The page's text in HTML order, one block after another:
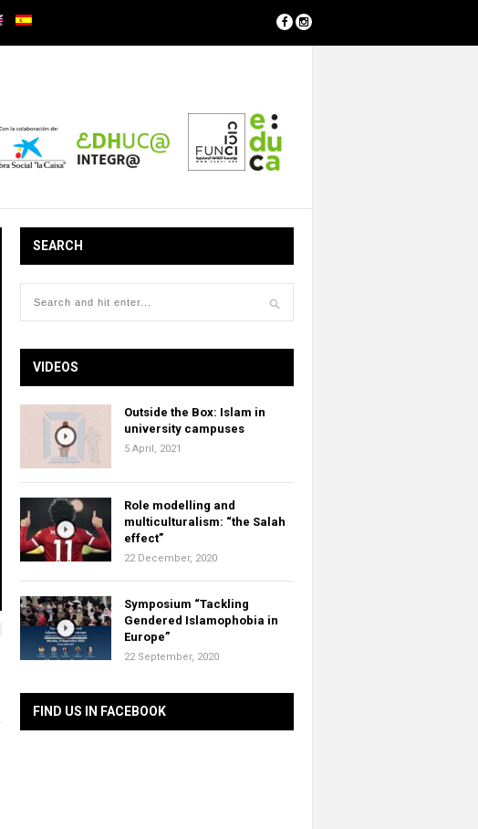
SEARCH
VIDEOS
Outside the Box: Islam in
university campuses
5 April, 2021
Role modelling and
multiculturalism: “the Salah
effect”
22 December, 2020
Symposium “Tackling
Gendered Islamophobia in
Europe”
22 September, 2020
FIND US IN FACEBOOK